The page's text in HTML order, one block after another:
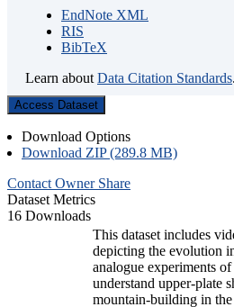
EndNote XML
RIS
BibTeX
Learn about Data Citation Standards.
Access Dataset
Download Options
Download ZIP (289.8 MB)
Contact Owner Share
Dataset Metrics
16 Downloads
This dataset includes
depicting the evolution
analogue experiments
understand upper-plate
mountain-building in